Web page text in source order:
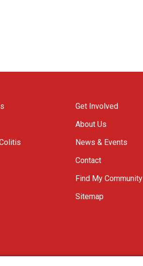
Get Involved
About Us
News & Events
Contact
Find My Community
Sitemap